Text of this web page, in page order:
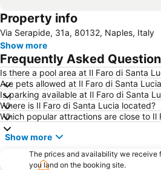
Property info
Via Serapide, 31a, 80132, Naples, Italy
Show more
Frequently Asked
Is there a pool area at Il Faro di Santa
Are pets allowed at Il Faro di Santa
Is parking available at Il Faro di Santa
Where is Il Faro di Santa Lucia located?
Which popular attractions are close to Il
Show more
The prices and availability we receive
you land on the booking site.